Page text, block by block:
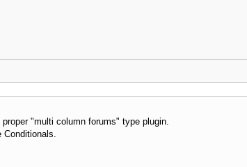
"multi column forums" type plugin.
Conditionals.